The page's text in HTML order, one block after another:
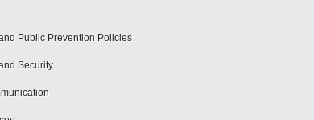
Public Prevention Policies
Security